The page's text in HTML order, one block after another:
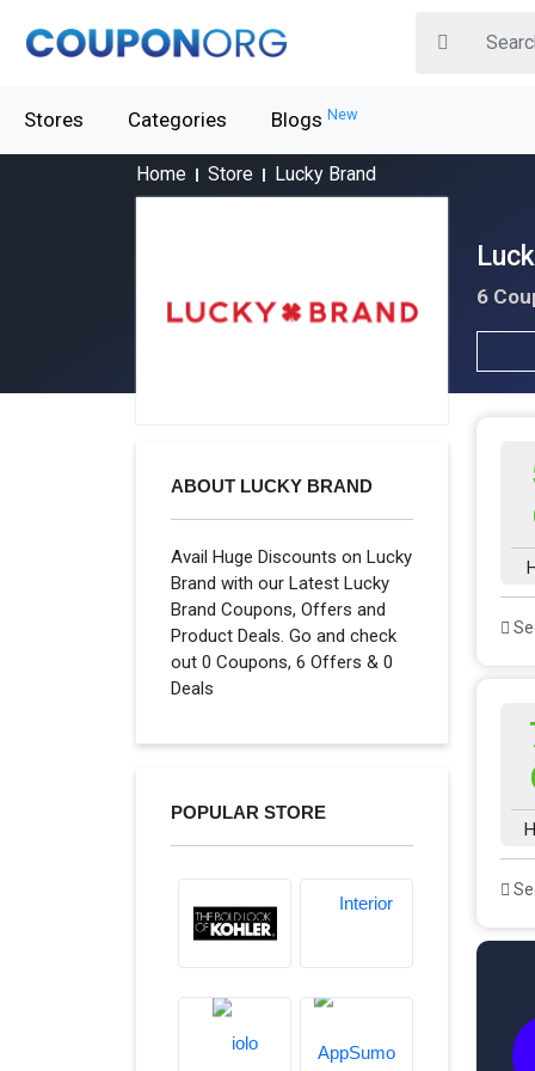
Stores Categories Blogs New
Home Store Lucky Brand
6
ABOUT LUCKY BRAND
Avail Huge Discounts on Lucky
Brand with our Latest Lucky
Brand Coupons, Offers and
Product Deals. Go and check
out 0 Coupons, 6 Offers & 0
Deals
POPULAR STORE